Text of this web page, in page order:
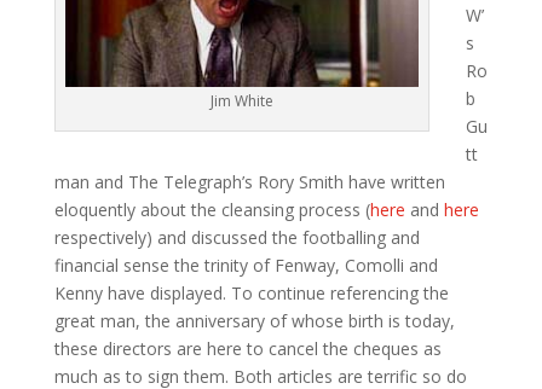
Jim White
W’
s
Ro
b
Gu
tt
man and The Telegraph’s Rory Smith have written
eloquently about the cleansing process (here and here
respectively) and discussed the footballing and
financial sense the trinity of Fenway, Comolli and
Kenny have displayed. To continue referencing the
great man, the anniversary of whose birth is today,
these directors are here to cancel the cheques as
much as to sign them. Both articles are terrific so do